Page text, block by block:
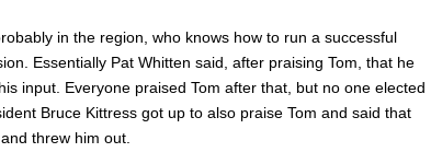
in the region, who knows how to run a successful
Essentially Pat Whitten said, after praising Tom, that he
input. Everyone praised Tom after that, but no one elected
Bruce Kittress got up to also praise Tom and said that
threw him out.